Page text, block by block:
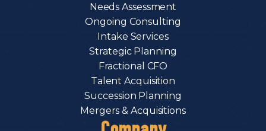
Needs Assessment
Ongoing Consulting
Intake Services
Strategic Planning
Fractional CFO
Talent Acquisition
Succession Planning
Mergers & Acquisitions